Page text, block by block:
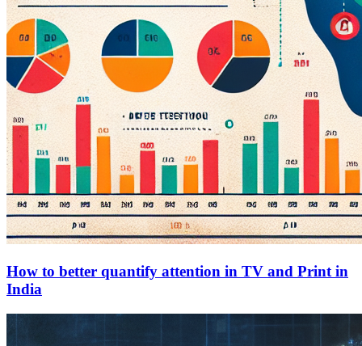
How to better quantify attention in TV and Print in
India